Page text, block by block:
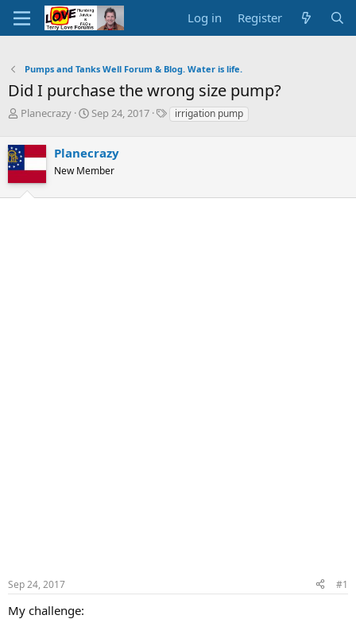
Log in Register
Pumps and Tanks Well Forum & Blog. Water is life.
Did I purchase the wrong size pump?
T
e
a
d
s
Planecrazy
S
r
t
a
Sep 24, 2017
Tirrigation pump
Planecrazy
New Member
Sep 24, 2017 #1
My challenge: